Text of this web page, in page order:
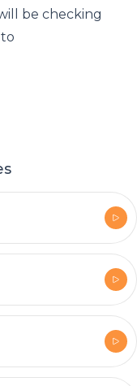
be checking